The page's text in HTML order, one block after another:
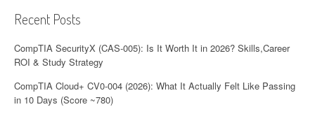
Recent Posts
CompTIA SecurityX (CAS-005): Is It Worth It in 2026? Skills,Career
ROI & Study Strategy
CompTIA Cloud+ CV0-004 (2026): What It Actually Felt Like Passing
in 10 Days (Score ~780)